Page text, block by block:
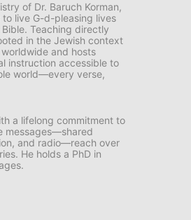
of Dr. Baruch Korman,
live G-d-pleasing lives
Teaching directly
in the Jewish context
and hosts
instruction accessible to
world—every verse,
a lifelong commitment to
messages—shared
and radio—reach over
He holds a PhD in